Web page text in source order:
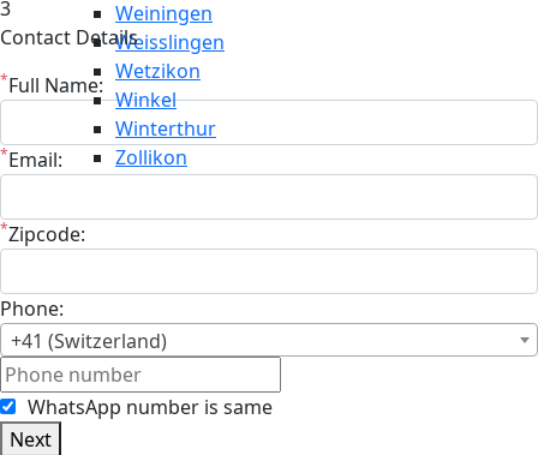
Weiningen
Weisslingen
Wetzikon
Winkel
Winterthur
Zollikon
3
Contact Details
* Full Name:
*Email:
*Zipcode:
Phone:
+41 (Switzerland)
WhatsApp number is same
Next